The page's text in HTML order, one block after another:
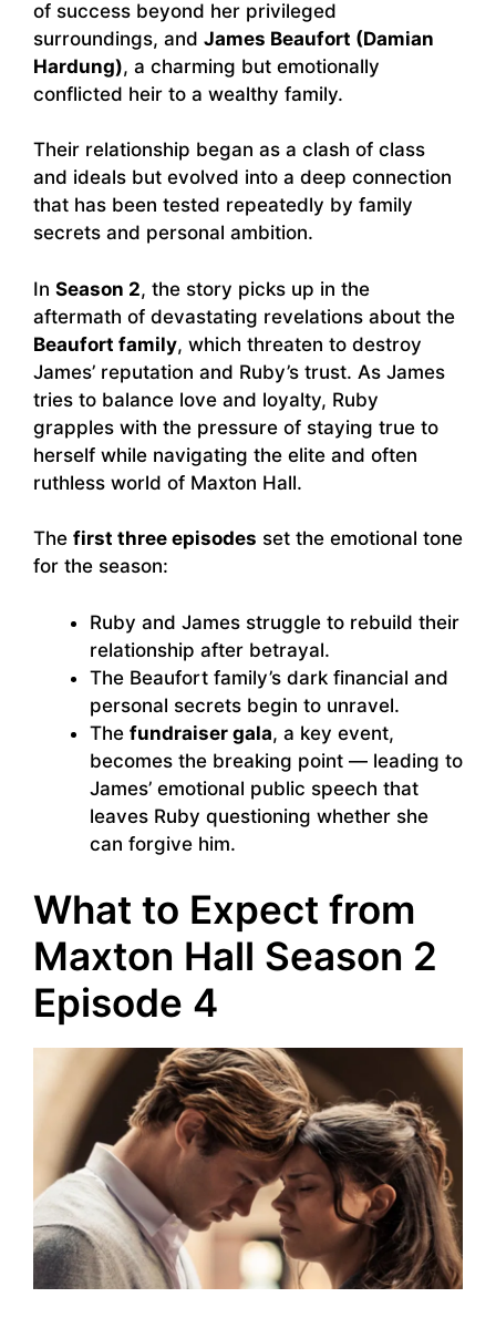
of success beyond her privileged
surroundings, and James Beaufort (Damian
Hardung), a charming but emotionally
conflicted heir to a wealthy family.
Their relationship began as a clash of class
and ideals but evolved into a deep connection
that has been tested repeatedly by family
secrets and personal ambition.
In Season 2, the story picks up in the
aftermath of devastating revelations about the
Beaufort family, which threaten to destroy
James’ reputation and Ruby’s trust. As James
tries to balance love and loyalty, Ruby
grapples with the pressure of staying true to
herself while navigating the elite and often
ruthless world of Maxton Hall.
The first three episodes set the emotional tone
for the season:
Ruby and James struggle to rebuild their
relationship after betrayal.
The Beaufort family’s dark financial and
personal secrets begin to unravel.
The fundraiser gala, a key event,
becomes the breaking point — leading to
James’ emotional public speech that
leaves Ruby questioning whether she
can forgive him.
What to Expect from
Maxton Hall Season 2
Episode 4